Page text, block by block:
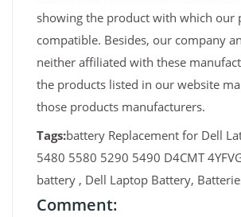
showing the product with which our
compatible. Besides, our company
neither affiliated with these
the products listed in our website
those products manufacturers.
Tags:battery Replacement for Dell
5480 5580 5290 5490 D4CMT
battery , Dell Laptop Battery,
Comment: